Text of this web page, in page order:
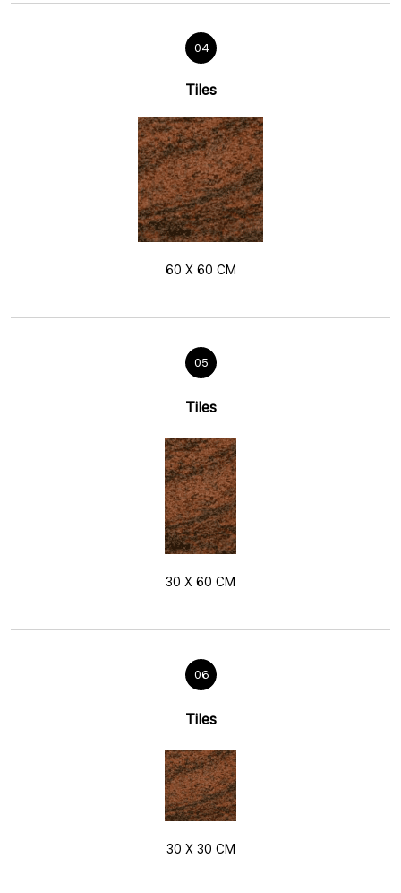
04
Tiles
60 X 60 CM
05
Tiles
30 X 60 CM
06
Tiles
30 X 30 CM